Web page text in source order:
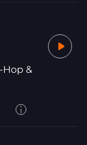
Hop &